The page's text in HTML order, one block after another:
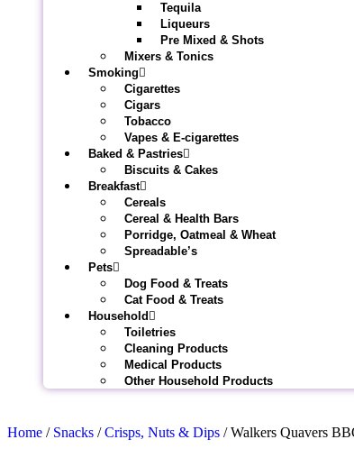
Tequila
Liqueurs
Pre Mixed & Shots
Mixers & Tonics
Smoking
Cigarettes
Cigars
Tobacco
Vapes & E-cigarettes
Baked & Pastries
Biscuits & Cakes
Breakfast
Cereals
Cereal & Health Bars
Porridge, Oatmeal & Wheat
Spreadable’s
Pets
Dog Food & Treats
Cat Food & Treats
Household
Toiletries
Cleaning Products
Medical Products
Other Household Products
Home / Snacks /Crisps, Nuts & Dips / Walkers Quavers